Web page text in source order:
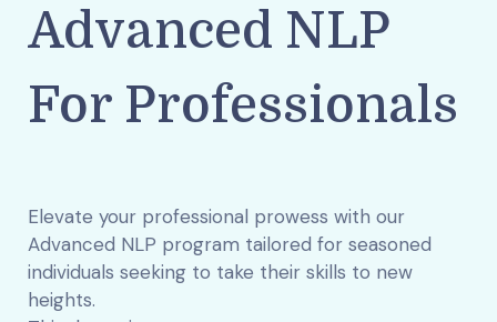
Advanced NLP
For Professionals
Elevate your professional prowess with our
Advanced NLP program tailored for seasoned
individuals seeking to take their skills to new
heights.